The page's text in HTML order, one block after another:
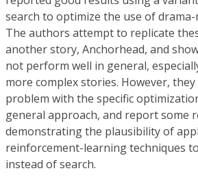
search to optimize the use of
The authors attempt to replicate
another story, Anchorhead, and
not perform well in general,
more complex stories. However,
problem with the specific
general approach, and report some
demonstrating the plausibility of
reinforcement-learning techniques
instead of search.